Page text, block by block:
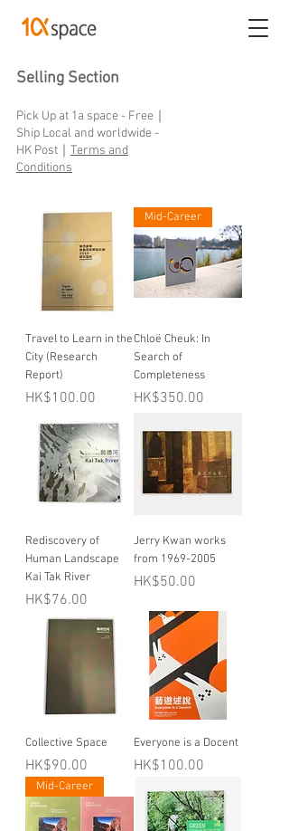
Selling Section
Pick Up at 1a space - Free｜
Ship Local and worldwide -
HK Post｜ Terms and
Conditions
Travel to Learn in the
City (Research
Report)
Price
HK$100.00
Mid-Career
Chloë Cheuk: In
Search of
Completeness
Price
HK$350.00
Rediscovery of
Human Landscape
Kai Tak River
Price
HK$76.00
Jerry Kwan works
from 1969-2005
Price
HK$50.00
Collective Space
Price
HK$90.00
Everyone is a Docent
Price
HK$100.00
Mid-Career